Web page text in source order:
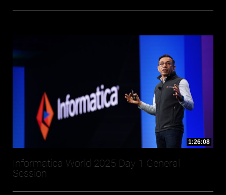
1:26:08
Informatica World 2025 Day 1 General
Session